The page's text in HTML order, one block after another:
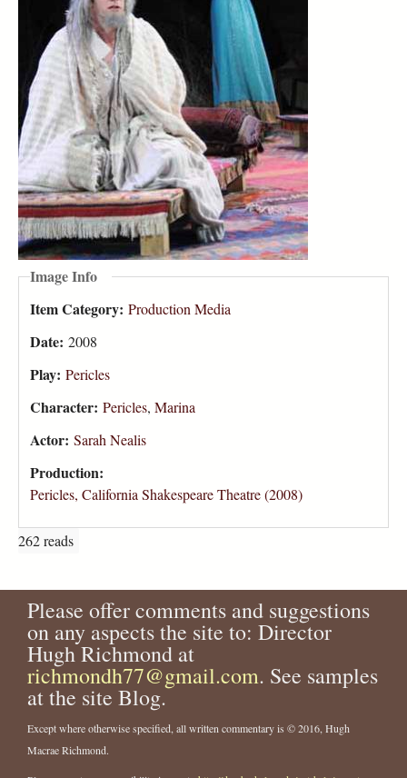
Image Info
Item Category: Production Media
Date: 2008
Play: Pericles
Character: Pericles, Marina
Actor: Sarah Nealis
Production:
Pericles, California Shakespeare Theatre (2008)
262 reads
Please offer comments and suggestions
on any aspects the site to: Director
Hugh Richmond at
richmondh77@gmail.com. See samples
at the site Blog.
Except where otherwise specified, all written commentary is © 2016, Hugh
Macrae Richmond.